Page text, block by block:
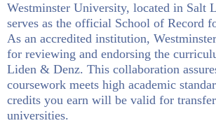
Westminster University, located in Salt
serves as the official School of Record
As an accredited institution,
for reviewing and endorsing the
Liden & Denz. This collaboration
coursework meets high academic
credits you earn will be valid for
universities.